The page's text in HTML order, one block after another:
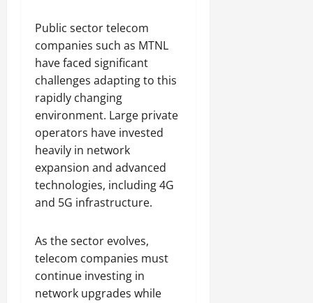
Public sector telecom
companies such as MTNL
have faced significant
challenges adapting to this
rapidly changing
environment. Large private
operators have invested
heavily in network
expansion and advanced
technologies, including 4G
and 5G infrastructure.
As the sector evolves,
telecom companies must
continue investing in
network upgrades while